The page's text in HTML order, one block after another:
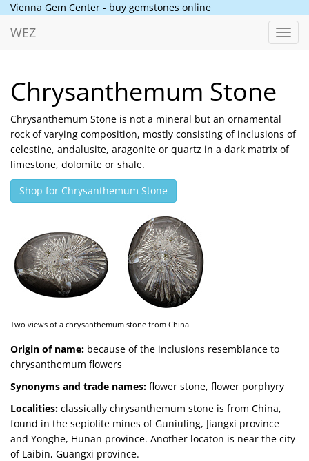
Vienna Gem Center - buy gemstones online
WEZ
Chrysanthemum Stone
Chrysanthemum Stone is not a mineral but an ornamental
rock of varying composition, mostly consisting of inclusions of
celestine, andalusite, aragonite or quartz in a dark matrix of
limestone, dolomite or shale.
Shop for Chrysanthemum Stone
Two views of a chrysanthemum stone from China
Origin of name: because of the inclusions resemblance to
chrysanthemum flowers
Synonyms and trade names: flower stone, flower porphyry
Localities: classically chrysanthemum stone is from China,
found in the sepiolite mines of Guniuling, Jiangxi province
and Yonghe, Hunan province. Another locaton is near the city
of Laibin, Guangxi province.